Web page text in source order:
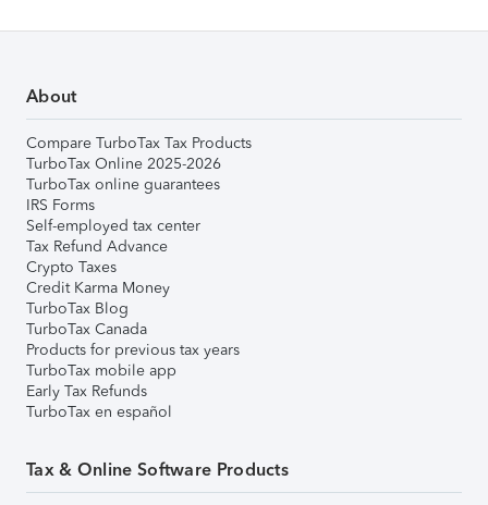
About
Compare TurboTax Tax Products
TurboTax Online 2025-2026
TurboTax online guarantees
IRS Forms
Self-employed tax center
Tax Refund Advance
Crypto Taxes
Credit Karma Money
TurboTax Blog
TurboTax Canada
Products for previous tax years
TurboTax mobile app
Early Tax Refunds
TurboTax en español
Tax & Online Software Products